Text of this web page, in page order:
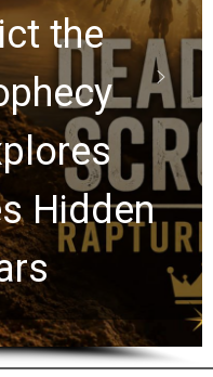
and
to